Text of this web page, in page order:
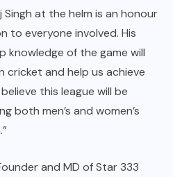
Singh at the helm is an honour
to everyone involved. His
knowledge of the game will
cricket and help us achieve
this league will be
both men’s and women’s
and MD of Star 333